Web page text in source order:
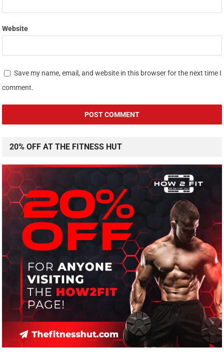
Website
Save my name, email, and website in this browser for the next time I
comment.
20% OFF AT THE FITNESS HUT